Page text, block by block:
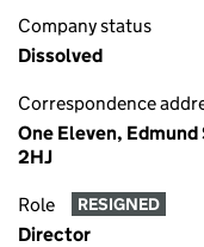
Company status
Dissolved
Correspondence
One Eleven,
2HJ
Role RESIGNED
Director